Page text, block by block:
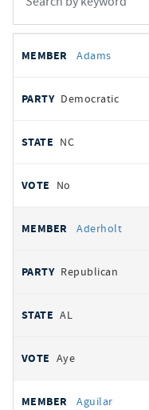
votes
REPRESENTATIVE
Adams
Democratic
NC
No
Aderholt
Republican
AL
Aye
Aguilar